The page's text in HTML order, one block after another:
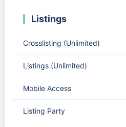
Listings
Crosslisting (Unlimited)
Listings (Unlimited)
Mobile Access
Listing Party